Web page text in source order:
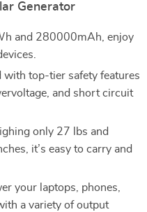
Generator
and 280000mAh, enjoy
with top-tier safety features
and short circuit
only 27 lbs and
it’s easy to carry and
your laptops, phones,
a variety of output